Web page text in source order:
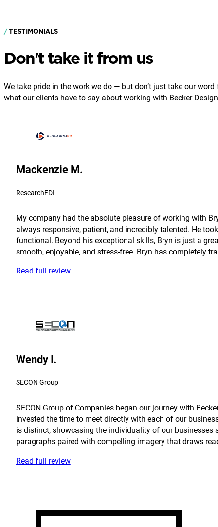
TESTIMONIALS
Don't take it from us
We take pride in the work we do — but don’t just take our word
what our clients have to say about working with Becker
Mackenzie M.
ResearchFDI
My company had the absolute pleasure of working with
always responsive, patient, and incredibly talented. He
functional. Beyond his exceptional skills, Bryn is just a
smooth, enjoyable, and stress-free. Bryn has completely
Read full review
Wendy I.
SECON Group
SECON Group of Companies began our journey with
invested the time to meet directly with each of our
is distinct, showcasing the individuality of our businesses
paragraphs paired with compelling imagery that draws
Read full review